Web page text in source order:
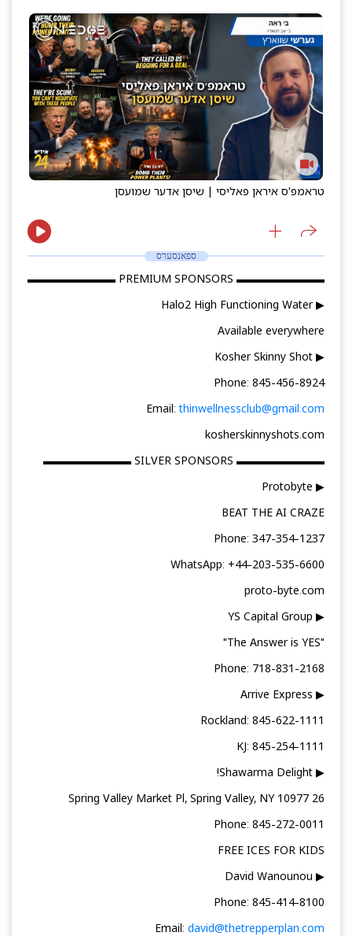
טראמפ'ס איראן פאליסי | שיסן אדער שמועסן
ספאנסערס
▬▬▬▬▬▬▬▬ PREMIUM SPONSORS ▬▬▬▬▬▬▬▬
▶ Halo2 High Functioning Water
Available everywhere
▶ Kosher Skinny Shot
Phone: 845-456-8924
Email:thinwellnessclub@gmail.com
kosherskinnyshots.com
▬▬▬▬▬▬▬▬ SILVER SPONSORS ▬▬▬▬▬▬▬▬
▶ Protobyte
BEAT THE AI CRAZE
Phone: 347-354-1237
WhatsApp: +44-203-535-6600
proto-byte.com
▶ YS Capital Group
"The Answer is YES"
Phone: 718-831-2168
▶ Arrive Express
Rockland: 845-622-1111
KJ: 845-254-1111
▶ Shawarma Delight!
26 Spring Valley Market Pl, Spring Valley, NY 10977
Phone: 845-272-0011
FREE ICES FOR KIDS
▶ David Wanounou
Phone: 845-414-8100
Email: david@thetrepperplan.com